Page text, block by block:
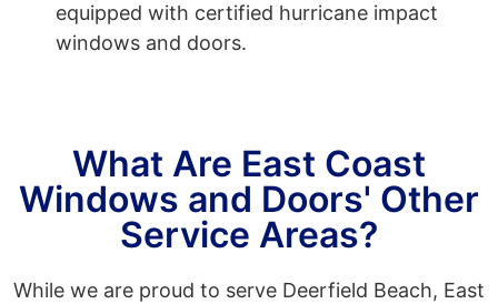
equipped with certified hurricane impact
windows and doors.
What Are East Coast
Windows and Doors' Other
Service Areas?
While we are proud to serve Deerfield Beach, East